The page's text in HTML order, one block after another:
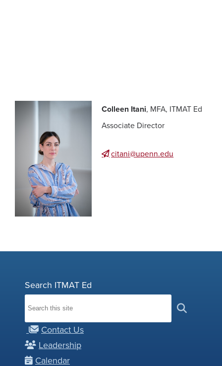
Colleen Itani, MFA, ITMAT Ed
Associate Director
citani@upenn.edu
Search ITMAT Ed
Contact Us
Leadership
Calendar